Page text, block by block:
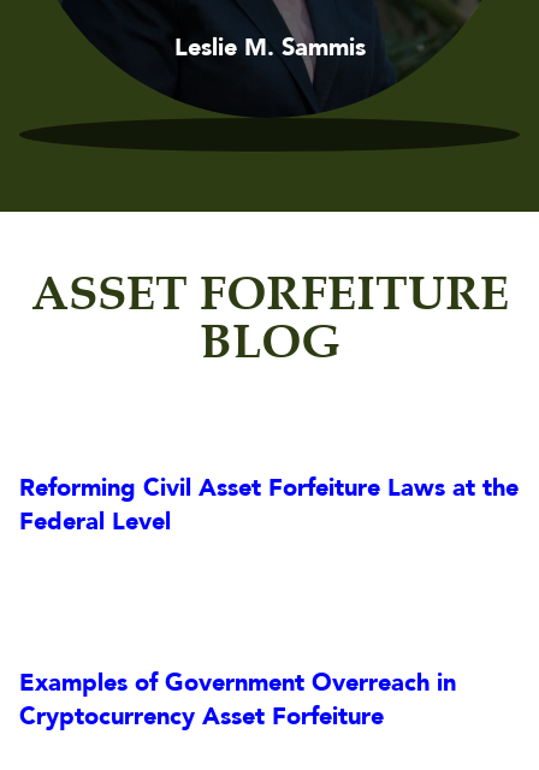
Leslie M. Sammis
Jason D. Sammis
ASSET FORFEITURE
BLOG
Reforming Civil Asset Forfeiture Laws at the
Federal Level
Examples of Government Overreach in
Cryptocurrency Asset Forfeiture